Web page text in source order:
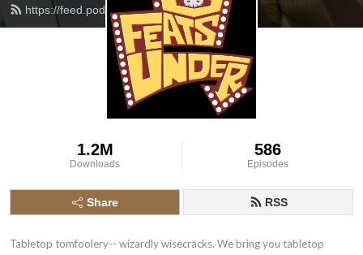
https://feed.podbean.com/feats/feed.xml
1.2M
Downloads
586
Episodes
Share RSS
Tabletop tomfoolery-- wizardly wisecracks. We bring you tabletop